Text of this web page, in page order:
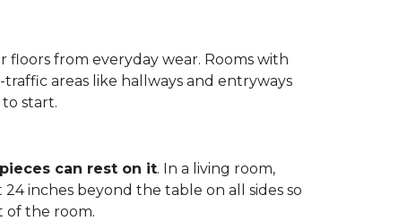
floors from everyday wear. Rooms with
areas like hallways and entryways
start.
can rest on it. In a living room,
inches beyond the table on all sides so
of the room.